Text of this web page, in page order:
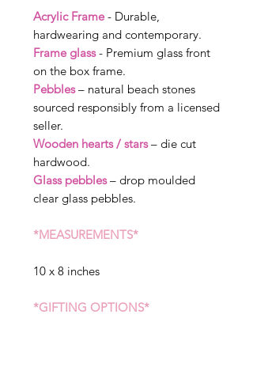
Acrylic Frame - Durable,
hardwearing and contemporary.
Frame glass- Premium glass front
on the box frame.
Pebbles– natural beach stones
sourced responsibly from a licensed
seller.
Wooden hearts / stars– die cut
hardwood.
Glass pebbles – drop moulded
clear glass pebbles.
*MEASUREMENTS*
10 x 8 inches
*GIFTING OPTIONS*